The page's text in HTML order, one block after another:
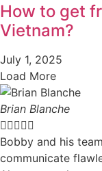
How to get
Vietnam?
July 1, 2025
Load More
Brian Blanche

Bobby and his
communicate